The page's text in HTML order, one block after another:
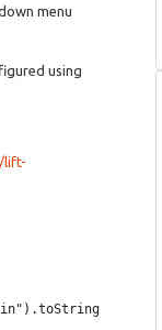
menu
using
lift-
in").toString